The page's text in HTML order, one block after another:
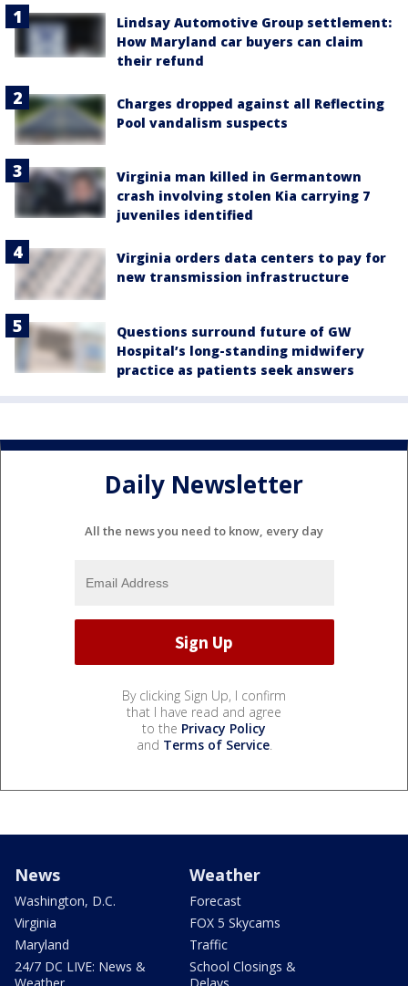
Lindsay Automotive Group settlement:
How Maryland car buyers can claim
their refund
Charges dropped against all Reflecting
Pool vandalism suspects
Virginia man killed in Germantown
crash involving stolen Kia carrying 7
juveniles identified
Virginia orders data centers to pay for
new transmission infrastructure
Questions surround future of GW
Hospital’s long-standing midwifery
practice as patients seek answers
Daily Newsletter
All the news you need to know, every day
By clicking Sign Up, I confirm
that I have read and agree
to the Privacy Policy
and Terms of Service.
News
Washington, D.C.
Virginia
Maryland
24/7 DC LIVE: News &
Weather
Forecast
FOX 5 Skycams
Traffic
School Closings &